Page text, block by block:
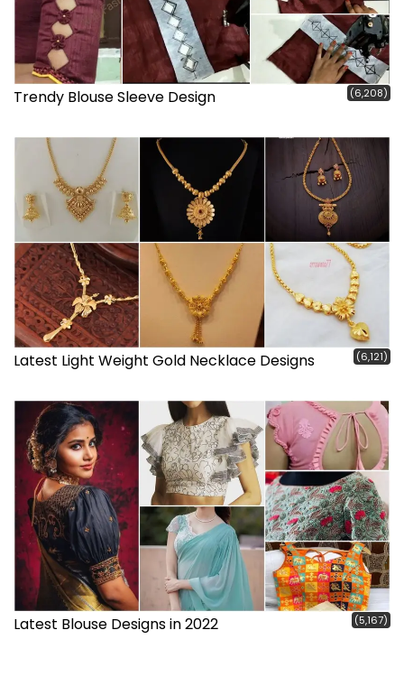
Trendy Blouse Sleeve Design (6,208)
Latest Light Weight Gold Necklace Designs (6,121)
Latest Blouse Designs in 2022 (5,167)